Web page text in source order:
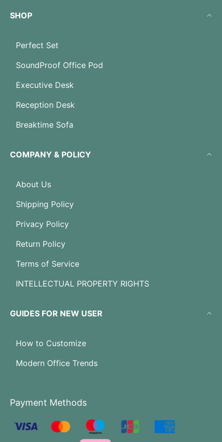
SHOP
Perfect Set
SoundProof Office Pod
Executive Desk
Reception Desk
Breaktime Sofa
COMPANY & POLICY
About Us
Shipping Policy
Privacy Policy
Return Policy
Terms of Service
INTELLECTUAL PROPERTY RIGHTS
GUIDES FOR NEW USER
How to Customize
Modern Office Trends
Payment Methods